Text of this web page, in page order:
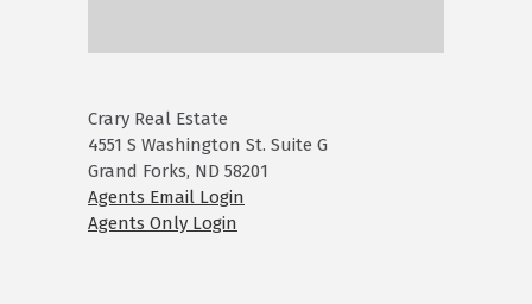
Crary Real Estate
4551 S Washington St. Suite G
Grand Forks, ND 58201
Agents Email Login
Agents Only Login